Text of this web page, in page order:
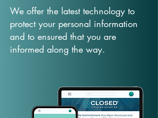
We offer the latest technology to
protect your personal information
and to ensured that you are
informed along the way.